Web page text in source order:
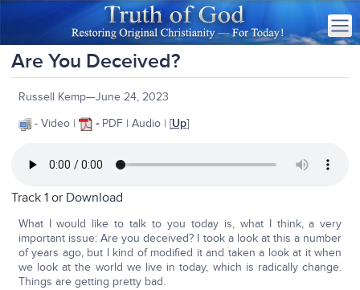
Are You Deceived?
Russell Kemp—June 24, 2023
- Video |
- PDF | Audio | [Up]
Track 1 or Download
What I would like to talk to you today is, what I think, a very
important issue: Are you deceived? I took a look at this a number
of years ago, but I kind of modified it and taken a look at it when
we look at the world we live in today, which is radically change.
Things are getting pretty bad.